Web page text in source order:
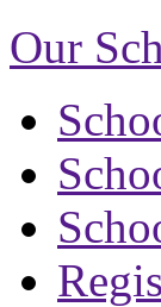
Our